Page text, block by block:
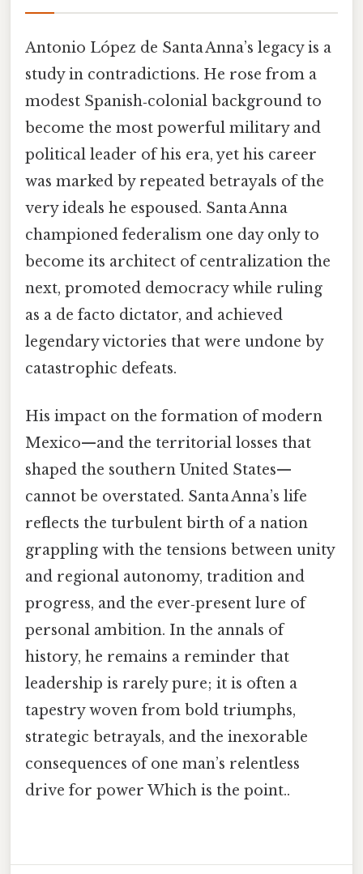
Antonio López de Santa Anna’s legacy is a
study in contradictions. He rose from a
modest Spanish‑colonial background to
become the most powerful military and
political leader of his era, yet his career
was marked by repeated betrayals of the
very ideals he espoused. Santa Anna
championed federalism one day only to
become its architect of centralization the
next, promoted democracy while ruling
as a de facto dictator, and achieved
legendary victories that were undone by
catastrophic defeats.
His impact on the formation of modern
Mexico—and the territorial losses that
shaped the southern United States—
cannot be overstated. Santa Anna’s life
reflects the turbulent birth of a nation
grappling with the tensions between unity
and regional autonomy, tradition and
progress, and the ever‑present lure of
personal ambition. In the annals of
history, he remains a reminder that
leadership is rarely pure; it is often a
tapestry woven from bold triumphs,
strategic betrayals, and the inexorable
consequences of one man’s relentless
drive for power Which is the point..